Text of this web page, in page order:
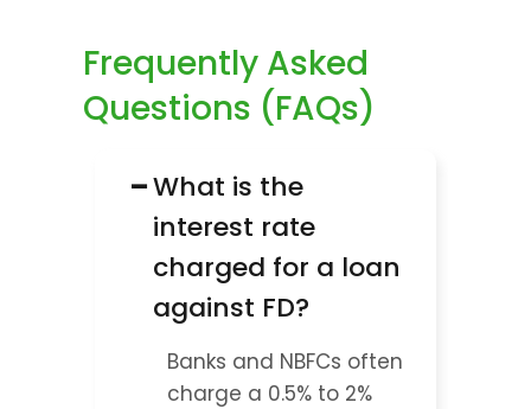
Frequently Asked
Questions (FAQs)
−What is the
interest rate
charged for a loan
against FD?
Banks and NBFCs often
charge a 0.5% to 2%